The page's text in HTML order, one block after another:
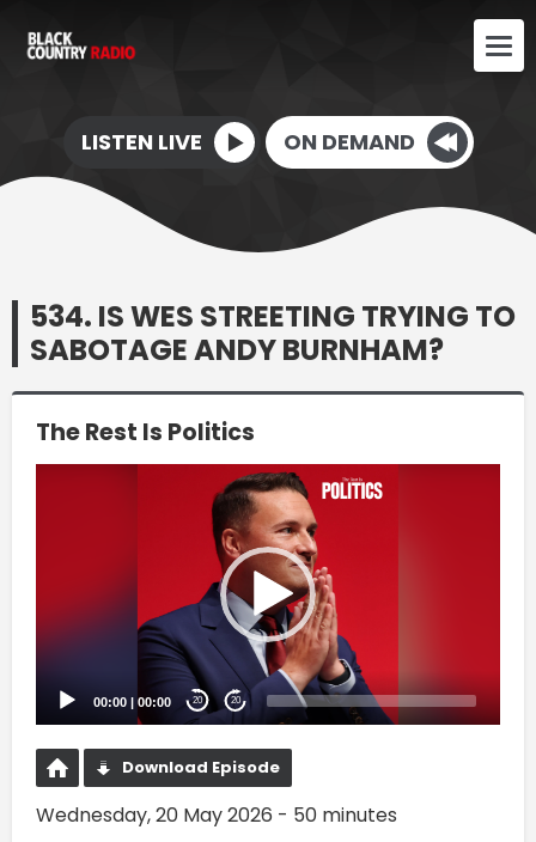
LISTEN LIVE ON DEMAND
534. IS WES STREETING TRYING TO
SABOTAGE ANDY BURNHAM?
The Rest Is Politics
00:00 | 00:00 20 20
Download Episode
Wednesday, 20 May 2026 - 50 minutes